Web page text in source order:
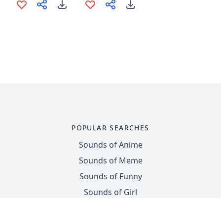
POPULAR SEARCHES
Sounds of Anime
Sounds of Meme
Sounds of Funny
Sounds of Girl